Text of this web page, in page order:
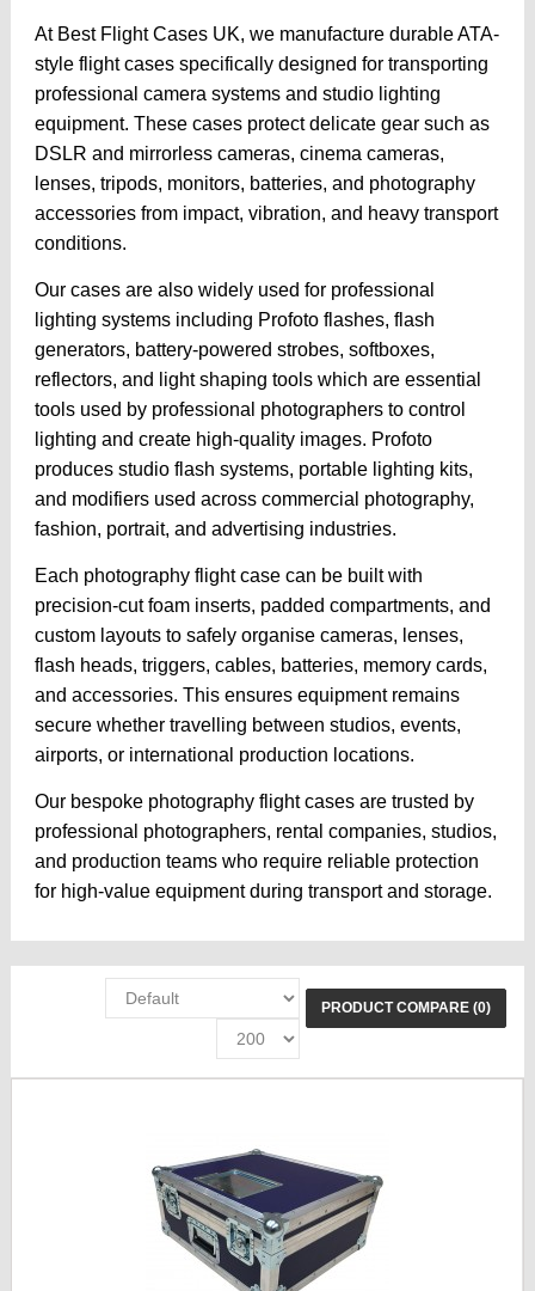
At Best Flight Cases UK, we manufacture durable ATA-
style flight cases specifically designed for transporting
professional camera systems and studio lighting
equipment. These cases protect delicate gear such as
DSLR and mirrorless cameras, cinema cameras,
lenses, tripods, monitors, batteries, and photography
accessories from impact, vibration, and heavy transport
conditions.
Our cases are also widely used for professional
lighting systems including Profoto flashes, flash
generators, battery-powered strobes, softboxes,
reflectors, and light shaping tools which are essential
tools used by professional photographers to control
lighting and create high-quality images. Profoto
produces studio flash systems, portable lighting kits,
and modifiers used across commercial photography,
fashion, portrait, and advertising industries.
Each photography flight case can be built with
precision-cut foam inserts, padded compartments, and
custom layouts to safely organise cameras, lenses,
flash heads, triggers, cables, batteries, memory cards,
and accessories. This ensures equipment remains
secure whether travelling between studios, events,
airports, or international production locations.
Our bespoke photography flight cases are trusted by
professional photographers, rental companies, studios,
and production teams who require reliable protection
for high-value equipment during transport and storage.
PRODUCT COMPARE (0)